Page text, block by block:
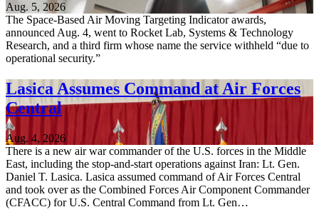
Aug. 5, 2026
The Space-Based Air Moving Targeting Indicator awards,
announced Aug. 4, went to Rocket Lab, Systems & Technology
Research, and a third firm whose name the service withheld “due to
operational security.”
Lasica Assumes Command at Air Forces
Central
Aug. 4, 2026
There is a new air war commander of the U.S. forces in the Middle
East, including the stop-and-start operations against Iran: Lt. Gen.
Daniel T. Lasica. Lasica assumed command of Air Forces Central
and took over as the Combined Forces Air Component Commander
(CFACC) for U.S. Central Command from Lt. Gen…